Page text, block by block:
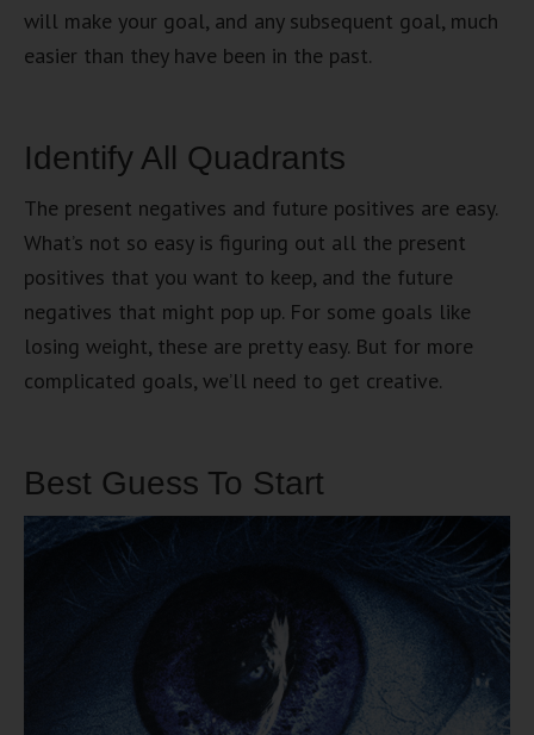
will make your goal, and any subsequent goal, much
easier than they have been in the past.
Identify All Quadrants
The present negatives and future positives are easy.
What’s not so easy is figuring out all the present
positives that you want to keep, and the future
negatives that might pop up. For some goals like
losing weight, these are pretty easy. But for more
complicated goals, we’ll need to get creative.
Best Guess To Start